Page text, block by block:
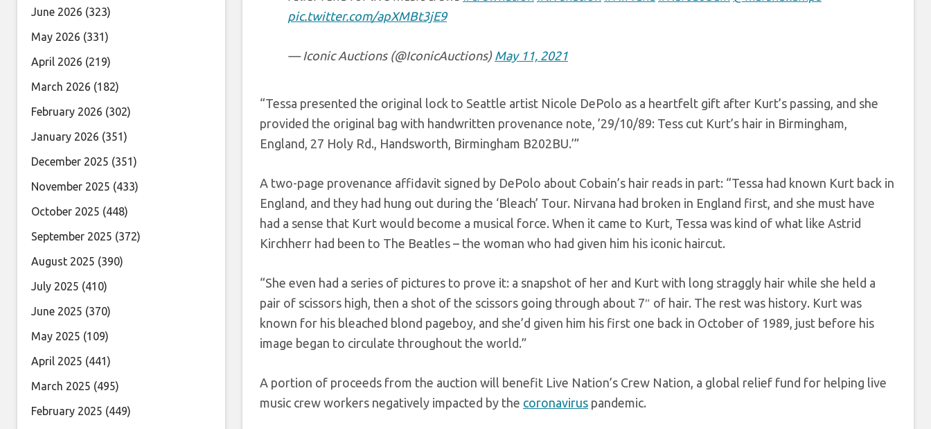
pic.twitter.com/apXMBt3jE9
— Iconic Auctions (@IconicAuctions) May 11, 2021
“Tessa presented the original lock to Seattle artist Nicole DePolo as a heartfelt gift after Kurt’s passing, and she
provided the original bag with handwritten provenance note, ’29/10/89: Tess cut Kurt’s hair in Birmingham,
England, 27 Holy Rd., Handsworth, Birmingham B202BU.’”
A two-page provenance affidavit signed by DePolo about Cobain’s hair reads in part: “Tessa had known Kurt back in
England, and they had hung out during the ‘Bleach’ Tour. Nirvana had broken in England first, and she must have
had a sense that Kurt would become a musical force. When it came to Kurt, Tessa was kind of what like Astrid
Kirchherr had been to The Beatles – the woman who had given him his iconic haircut.
“She even had a series of pictures to prove it: a snapshot of her and Kurt with long straggly hair while she held a
pair of scissors high, then a shot of the scissors going through about 7″ of hair. The rest was history. Kurt was
known for his bleached blond pageboy, and she’d given him his first one back in October of 1989, just before his
image began to circulate throughout the world.”
A portion of proceeds from the auction will benefit Live Nation’s Crew Nation, a global relief fund for helping live
music crew workers negatively impacted by the coronavirus pandemic.
June 2026 (323)
May 2026 (331)
April 2026 (219)
March 2026 (182)
February 2026 (302)
January 2026 (351)
December 2025 (351)
November 2025 (433)
October 2025 (448)
September 2025 (372)
August 2025 (390)
July 2025 (410)
June 2025 (370)
May 2025 (109)
April 2025 (441)
March 2025 (495)
February 2025 (449)